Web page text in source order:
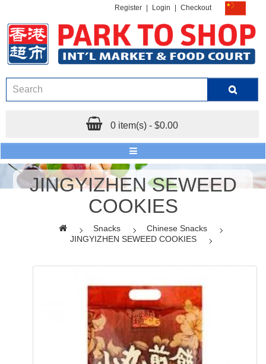
Register Login Checkout
0 item(s) - $0.00
JINGYIZHEN SEWEED
COOKIES
Snacks
Chinese Snacks
JINGYIZHEN SEWEED COOKIES